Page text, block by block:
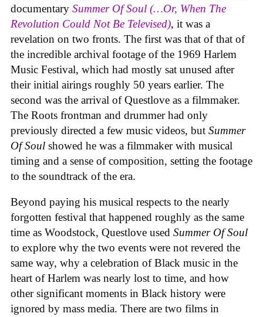
documentary Summer Of Soul (…Or, When The
Revolution Could Not Be Televised), it was a
revelation on two fronts. The first was that of that of
the incredible archival footage of the 1969 Harlem
Music Festival, which had mostly sat unused after
their initial airings roughly 50 years earlier. The
second was the arrival of Questlove as a filmmaker.
The Roots frontman and drummer had only
previously directed a few music videos, but Summer
Of Soul showed he was a filmmaker with musical
timing and a sense of composition, setting the footage
to the soundtrack of the era.
Beyond paying his musical respects to the nearly
forgotten festival that happened roughly as the same
time as Woodstock, Questlove used Summer Of Soul
to explore why the two events were not revered the
same way, why a celebration of Black music in the
heart of Harlem was nearly lost to time, and how
other significant moments in Black history were
ignored by mass media. There are two films in